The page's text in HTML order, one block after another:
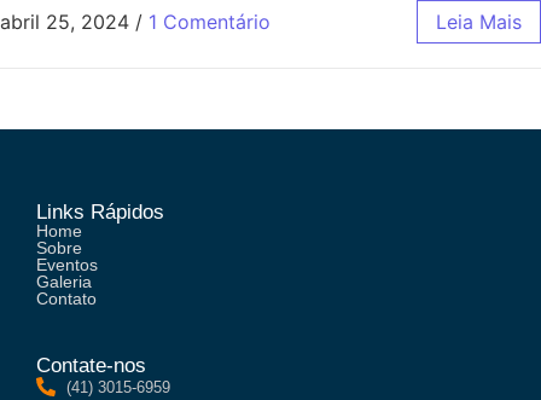
abril 25, 2024 / 1 Comentário Leia Mais
Links Rápidos
Home
Sobre
Eventos
Galeria
Contato
Contate-nos
(41) 3015-6959